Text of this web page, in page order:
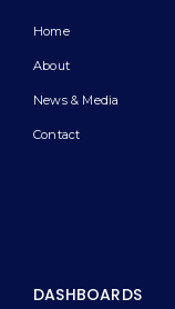
Home
About
News & Media
Contact
DASHBOARDS